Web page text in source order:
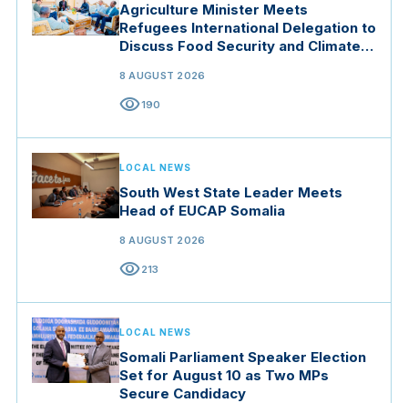
Agriculture Minister Meets
Refugees International Delegation to
Discuss Food Security and Climate
8 AUGUST 2026
visibility190
LOCAL NEWS
South West State Leader Meets
Head of EUCAP Somalia
8 AUGUST 2026
visibility213
LOCAL NEWS
Somali Parliament Speaker Election
Set for August 10 as Two MPs
Secure Candidacy